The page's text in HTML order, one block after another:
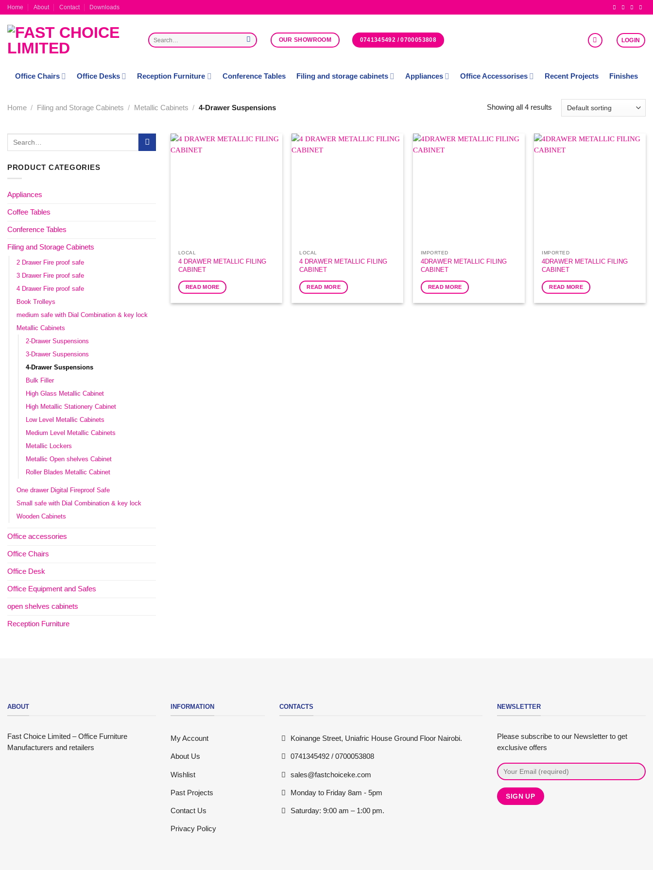
Skip
to
content
Home About Contact Downloads
Search
for:
OUR SHOWROOM 0741345492 / 0700053808 LOGIN
Office Chairs Office Desks Reception Furniture Conference Tables Filing and storage cabinets Appliances Office Accessorises Recent Projects Finishes
Home / Filing and Storage Cabinets / Metallic Cabinets / 4-Drawer Suspensions Showing all 4 results
Search
PRODUCT CATEGORIES
Appliances
Coffee Tables
Conference Tables
Filing and Storage Cabinets
2 Drawer Fire proof safe
3 Drawer Fire proof safe
4 Drawer Fire proof safe
Book Trolleys
medium safe with Dial Combination & key lock
Metallic Cabinets
2-Drawer Suspensions
3-Drawer Suspensions
4-Drawer Suspensions
Bulk Filler
High Glass Metallic Cabinet
High Metallic Stationery Cabinet
Low Level Metallic Cabinets
Medium Level Metallic Cabinets
Metallic Lockers
Metallic Open shelves Cabinet
Roller Blades Metallic Cabinet
One drawer Digital Fireproof Safe
Small safe with Dial Combination & key lock
Wooden Cabinets
Office accessories
Office Chairs
Office Desk
Office Equipment and Safes
open shelves cabinets
Reception Furniture
LOCAL
4 DRAWER METALLIC FILING
CABINET
READ MORE
LOCAL
4 DRAWER METALLIC FILING
CABINET
READ MORE
IMPORTED
4DRAWER METALLIC FILING
CABINET
READ MORE
IMPORTED
4DRAWER METALLIC FILING
CABINET
READ MORE
ABOUT
Fast Choice Limited – Office Furniture
Manufacturers and retailers
INFORMATION
My Account
About Us
Wishlist
Past Projects
Contact Us
Privacy Policy
CONTACTS
Koinange Street, Uniafric House Ground Floor Nairobi.
0741345492 / 0700053808
sales@fastchoiceke.com
Monday to Friday 8am - 5pm
Saturday: 9:00 am – 1:00 pm.
NEWSLETTER
Please subscribe to our Newsletter to get
exclusive offers